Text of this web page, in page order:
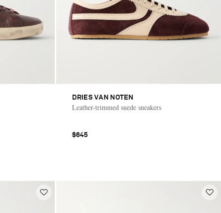
DRIES VAN NOTEN
Leather-trimmed suede sneakers
$645